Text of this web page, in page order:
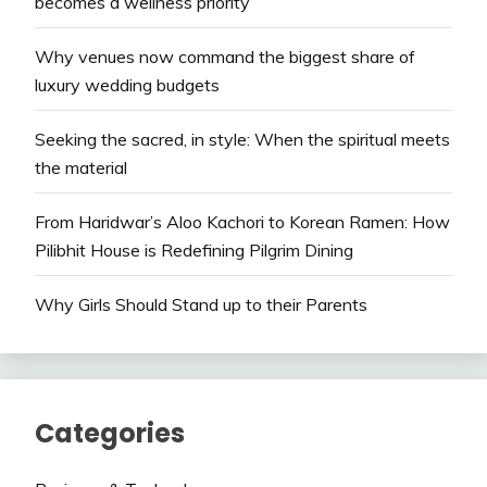
Why venues now command the biggest share of
luxury wedding budgets
Seeking the sacred, in style: When the spiritual meets
the material
From Haridwar’s Aloo Kachori to Korean Ramen: How
Pilibhit House is Redefining Pilgrim Dining
Why Girls Should Stand up to their Parents
Categories